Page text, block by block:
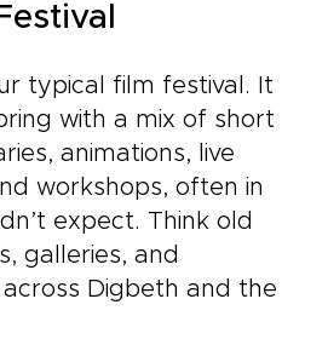
typical film festival. It
with a mix of short
animations, live
workshops, often in
expect. Think old
galleries, and
Digbeth and the